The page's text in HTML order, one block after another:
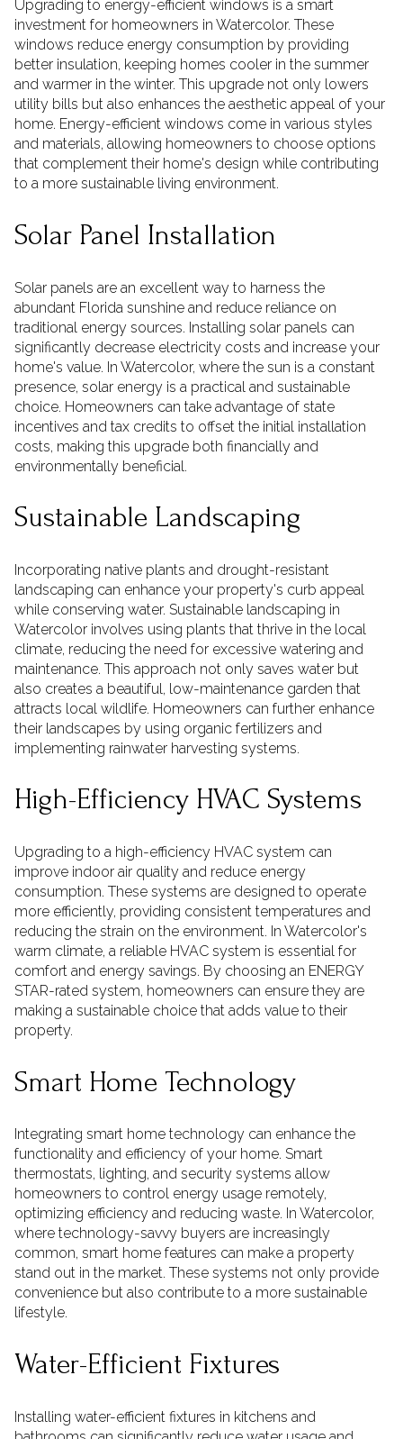
Upgrading to energy-efficient windows is a smart
investment for homeowners in Watercolor. These
windows reduce energy consumption by providing
better insulation, keeping homes cooler in the summer
and warmer in the winter. This upgrade not only lowers
utility bills but also enhances the aesthetic appeal of your
home. Energy-efficient windows come in various styles
and materials, allowing homeowners to choose options
that complement their home's design while contributing
to a more sustainable living environment.
Solar Panel Installation
Solar panels are an excellent way to harness the
abundant Florida sunshine and reduce reliance on
traditional energy sources. Installing solar panels can
significantly decrease electricity costs and increase your
home's value. In Watercolor, where the sun is a constant
presence, solar energy is a practical and sustainable
choice. Homeowners can take advantage of state
incentives and tax credits to offset the initial installation
costs, making this upgrade both financially and
environmentally beneficial.
Sustainable Landscaping
Incorporating native plants and drought-resistant
landscaping can enhance your property's curb appeal
while conserving water. Sustainable landscaping in
Watercolor involves using plants that thrive in the local
climate, reducing the need for excessive watering and
maintenance. This approach not only saves water but
also creates a beautiful, low-maintenance garden that
attracts local wildlife. Homeowners can further enhance
their landscapes by using organic fertilizers and
implementing rainwater harvesting systems.
High-Efficiency HVAC Systems
Upgrading to a high-efficiency HVAC system can
improve indoor air quality and reduce energy
consumption. These systems are designed to operate
more efficiently, providing consistent temperatures and
reducing the strain on the environment. In Watercolor's
warm climate, a reliable HVAC system is essential for
comfort and energy savings. By choosing an ENERGY
STAR-rated system, homeowners can ensure they are
making a sustainable choice that adds value to their
property.
Smart Home Technology
Integrating smart home technology can enhance the
functionality and efficiency of your home. Smart
thermostats, lighting, and security systems allow
homeowners to control energy usage remotely,
optimizing efficiency and reducing waste. In Watercolor,
where technology-savvy buyers are increasingly
common, smart home features can make a property
stand out in the market. These systems not only provide
convenience but also contribute to a more sustainable
lifestyle.
Water-Efficient Fixtures
Installing water-efficient fixtures in kitchens and